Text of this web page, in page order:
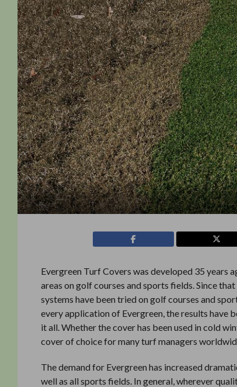
Evergreen Turf Covers was developed 35
areas on golf courses and sports fields. Since
systems have been tried on golf courses and
every application of Evergreen, the results have
it all. Whether the cover has been used in cold
cover of choice for many turf managers
The demand for Evergreen has increased
well as all sports fields. In general, wherever